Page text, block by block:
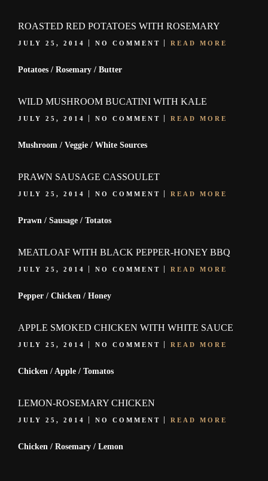
ROASTED RED POTATOES WITH ROSEMARY
JULY 25, 2014 NO COMMENT READ MORE
Potatoes / Rosemary / Butter
WILD MUSHROOM BUCATINI WITH KALE
JULY 25, 2014 NO COMMENT READ MORE
Mushroom / Veggie / White Sources
PRAWN SAUSAGE CASSOULET
JULY 25, 2014 NO COMMENT READ MORE
Prawn / Sausage / Totatos
MEATLOAF WITH BLACK PEPPER-HONEY BBQ
JULY 25, 2014 NO COMMENT READ MORE
Pepper / Chicken / Honey
APPLE SMOKED CHICKEN WITH WHITE SAUCE
JULY 25, 2014 NO COMMENT READ MORE
Chicken / Apple / Tomatos
LEMON-ROSEMARY CHICKEN
JULY 25, 2014 NO COMMENT READ MORE
Chicken / Rosemary / Lemon